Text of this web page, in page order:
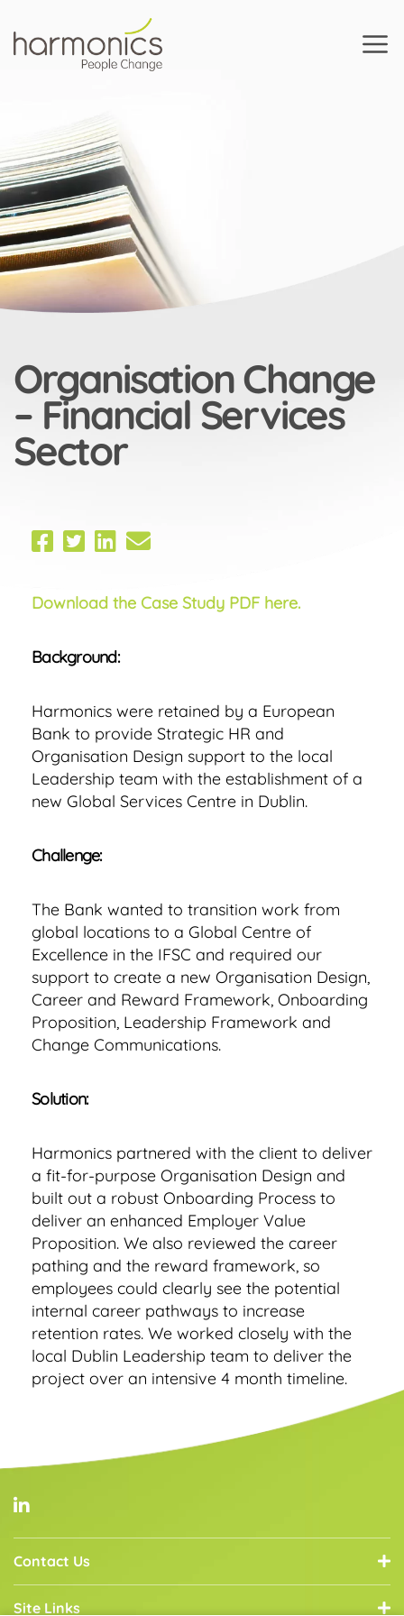
Organisation Change
– Financial Services
Sector
Download the Case Study PDF here.
Background:
Harmonics were retained by a European
Bank to provide Strategic HR and
Organisation Design support to the local
Leadership team with the establishment of a
new Global Services Centre in Dublin.
Challenge:
The Bank wanted to transition work from
global locations to a Global Centre of
Excellence in the IFSC and required our
support to create a new Organisation Design,
Career and Reward Framework, Onboarding
Proposition, Leadership Framework and
Change Communications.
Solution:
Harmonics partnered with the client to deliver
a fit-for-purpose Organisation Design and
built out a robust Onboarding Process to
deliver an enhanced Employer Value
Proposition. We also reviewed the career
pathing and the reward framework, so
employees could clearly see the potential
internal career pathways to increase
retention rates. We worked closely with the
local Dublin Leadership team to deliver the
project over an intensive 4 month timeline.
Contact Us
Site Links